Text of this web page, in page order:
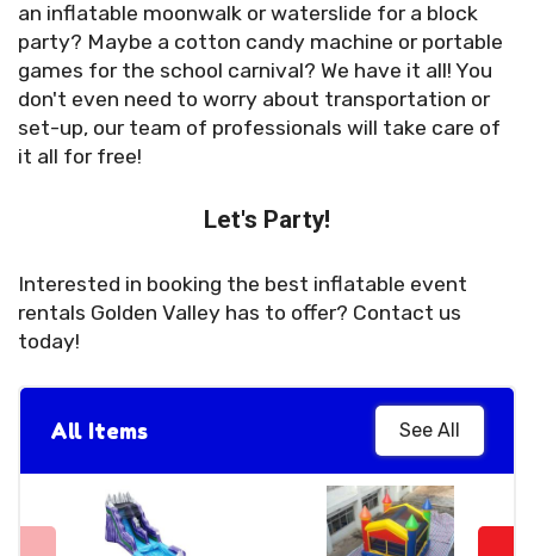
an inflatable moonwalk or waterslide for a block
party? Maybe a cotton candy machine or portable
games for the school carnival? We have it all! You
don't even need to worry about transportation or
set-up, our team of professionals will take care of
it all for free!
Let's Party!
Interested in booking the best inflatable event
rentals Golden Valley has to offer? Contact us
today!
All Items See All